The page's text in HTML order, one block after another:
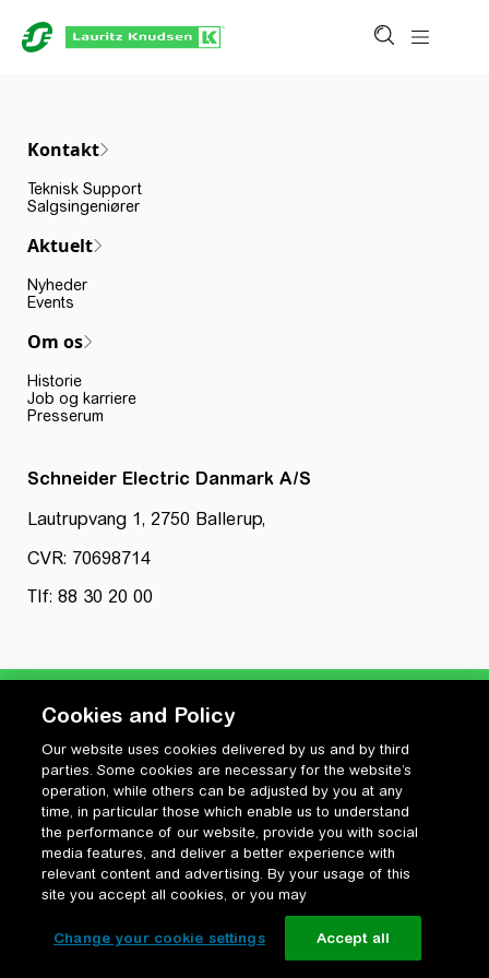
Kontakt
Teknisk Support
Salgsingeniører
Aktuelt
Nyheder
Events
Om os
Historie
Job og karriere
Presserum
Schneider Electric Danmark A/S
Lautrupvang 1, 2750 Ballerup,
CVR: 70698714
Tlf: 88 30 20 00
Privatlivspolitik
Cookiepolitik
Vilkår for anvendelse og ophavsret
Change your cookie settings
Cookies and Policy
Our website uses cookies delivered by us and by third
parties. Some cookies are necessary for the website’s
operation, while others can be adjusted by you at any
time, in particular those which enable us to understand
the performance of our website, provide you with social
media features, and deliver a better experience with
relevant content and advertising. By your usage of this
site you accept all cookies, or you may
Change your cookie settings Accept all